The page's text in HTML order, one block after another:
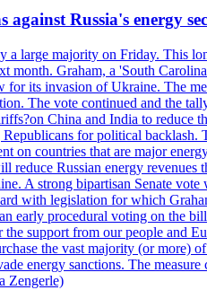
against Russia's energy
a large majority on Friday.
month. Graham, a 'South
its invasion of Ukraine. The
The vote continued and the
China and India to
for political
on countries that are major
reduce Russian energy
A strong bipartisan Senate
with legislation for which
early procedural voting on the
support from our people and
the vast majority (or
energy sanctions. The
Zengerle)